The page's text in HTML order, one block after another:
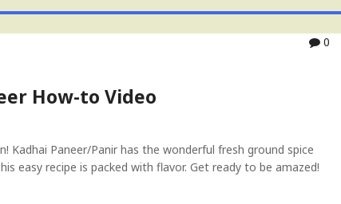
0
How-to Video
Paneer/Panir has the wonderful fresh ground spice
easy recipe is packed with flavor. Get ready to be amazed!